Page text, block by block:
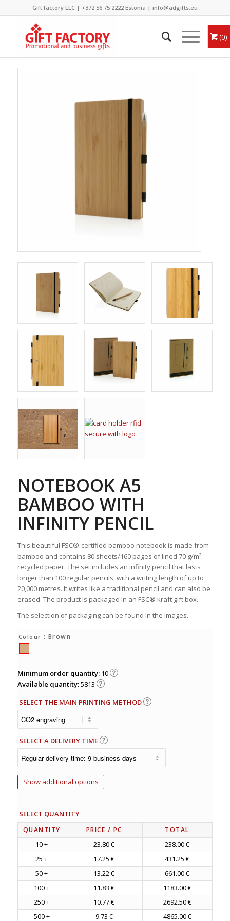
Gift factory LLC | +372 56 75 2222Estonia | info@adgifts.eu
0
NOTEBOOK A5
BAMBOO WITH
INFINITY PENCIL
This beautiful FSC®-certified bamboo notebook is made from
bamboo and contains 80 sheets/160 pages of lined 70 g/m²
recycled paper. The set includes an infinity pencil that lasts
longer than 100 regular pencils, with a writing length of up to
20,000 metres. It writes like a traditional pencil and can also be
erased. The product is packaged in an FSC® kraft gift box.
The selection of packaging can be found in the images.
Colour : Brown
Minimum order quantity: 10
Available quantity:5813
SELECT THE MAIN PRINTING METHOD
SELECT A DELIVERY TIME
Show additional options
SELECT QUANTITY
QUANTITY PRICE / PC TOTAL
10 + 23.80 €
238.00 €
25 +
17.25 €
431.25 €
50 +
13.22 €
661.00 €
100 +
11.83 €
1183.00 €
250 +
10.77 €
2692.50 €
500 +
9.73 € 4865.00 €